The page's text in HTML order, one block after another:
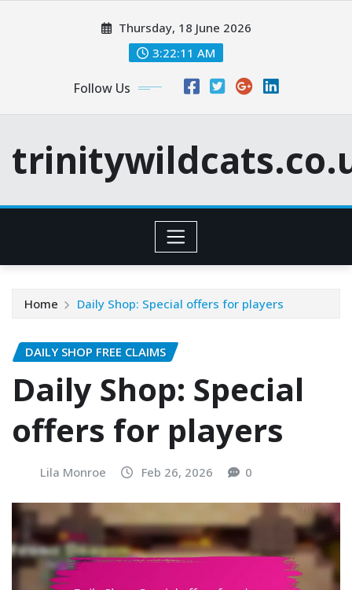
Thursday, 18 June 2026
3:22:12 AM
Follow Us
Home Daily Shop: Special offers for players
DAILY SHOP FREE CLAIMS
Daily Shop: Special
offers for players
Lila Monroe Feb 26, 2026 0